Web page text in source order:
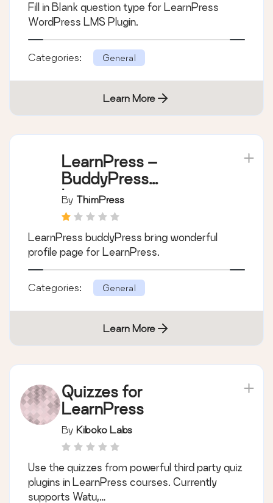
Fill in Blank question type for LearnPress
WordPress LMS Plugin.
Categories: General
Learn More
LearnPress –
BuddyPress
Integration
By ThimPress
LearnPress buddyPress bring wonderful
profile page for LearnPress.
Categories: General
Learn More
Quizzes for
LearnPress
By Kiboko Labs
Use the quizzes from powerful third party quiz
plugins in LearnPress courses. Currently
supports Watu,…